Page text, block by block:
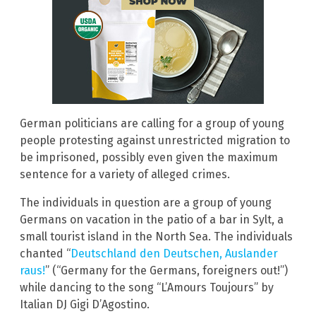
German politicians are calling for a group of young
people protesting against unrestricted migration to
be imprisoned, possibly even given the maximum
sentence for a variety of alleged crimes.
The individuals in question are a group of young
Germans on vacation in the patio of a bar in Sylt, a
small tourist island in the North Sea. The individuals
chanted “Deutschland den Deutschen, Auslander
raus!” (“Germany for the Germans, foreigners out!”)
while dancing to the song “L’Amours Toujours” by
Italian DJ Gigi D’Agostino.